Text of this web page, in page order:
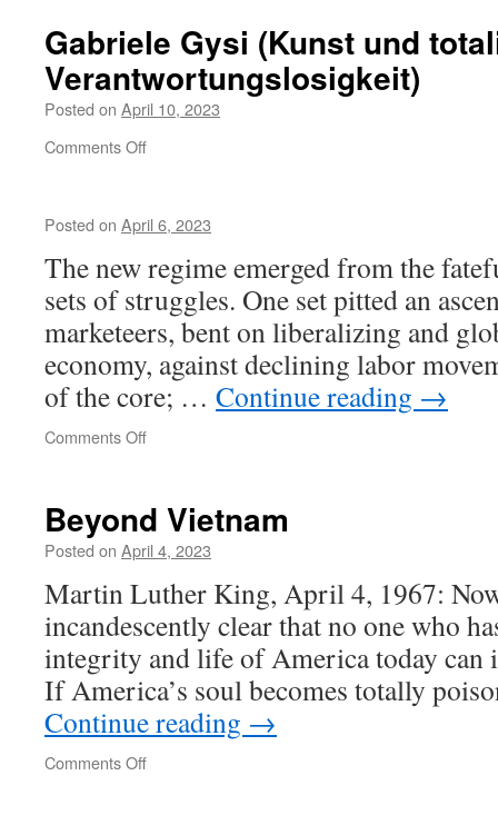
sanctions
and
US
hegemony
Gabriele Gysi (Kunst und
Verantwortungslosigkeit)
Posted on April 10, 2023
Comments Offon
und
totalitäre
Verantwortungslosigkeit)
Posted on April 6, 2023
The new regime emerged from the
sets of struggles. One set pitted an
marketeers, bent on liberalizing and
economy, against declining labor
of the core; … Continue reading →
Comments Offon
Beyond Vietnam
Posted on April 4, 2023
Martin Luther King, April 4, 1967:
incandescently clear that no one who
integrity and life of America today can
If America’s soul becomes totally
Continue reading →
Comments Offon